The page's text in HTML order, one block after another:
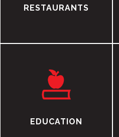
RESTAURANTS
EDUCATION